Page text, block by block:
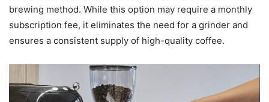
brewing method. While this option may require a monthly
subscription fee, it eliminates the need for a grinder and
ensures a consistent supply of high-quality coffee.